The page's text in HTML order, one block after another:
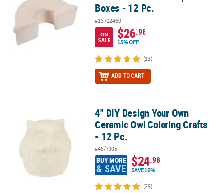
Boxes - 12 Pc.
#13722460
ON
SALE
$26.98
15% OFF
(13)
ADD TO CART
4" DIY Design Your Own Ceramic Owl Coloring Crafts - 12 Pc.
4" DIY Design Your Own
Ceramic Owl Coloring Crafts
- 12 Pc.
#48/7005
BUY MORE
& SAVE $24.98
SAVE 16%
(29)